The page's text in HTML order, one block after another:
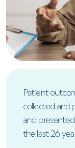
Patient
collected and
and
the last 26